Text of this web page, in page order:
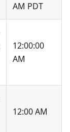
AM PDT
12:00:00
AM
12:00 AM